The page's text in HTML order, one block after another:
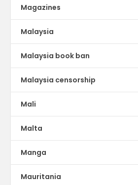
Magazines
Malaysia
Malaysia book ban
Malaysia censorship
Mali
Malta
Manga
Mauritania